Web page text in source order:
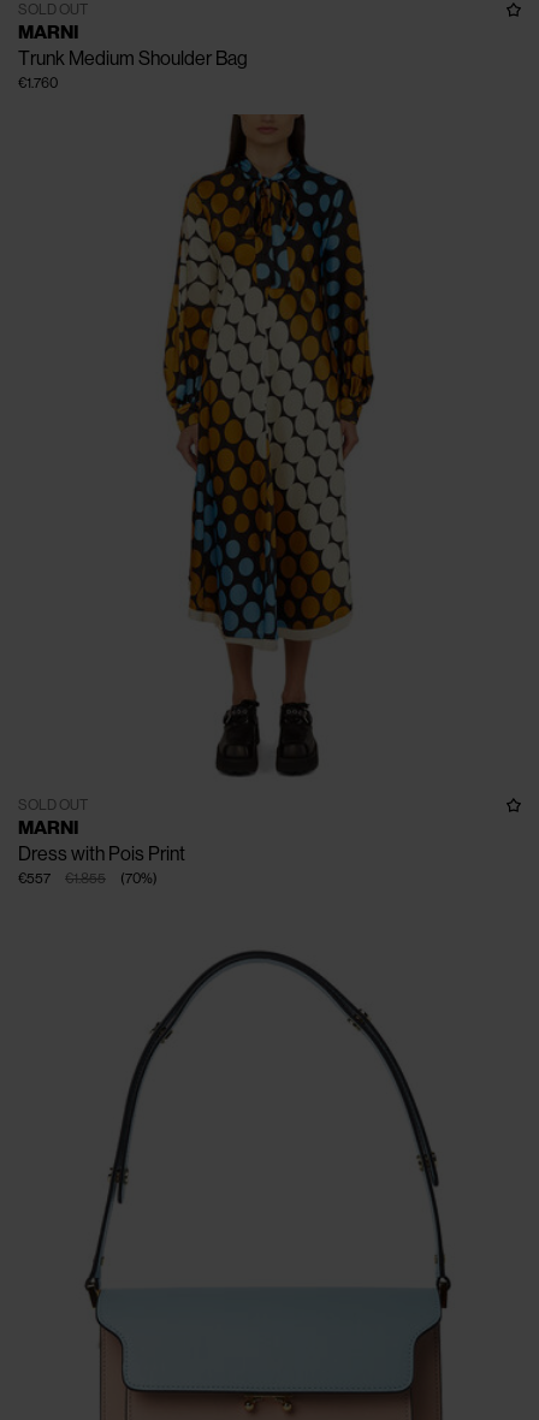
SOLD OUT
MARNI
Trunk Medium Shoulder Bag
€1.760
SOLD OUT
MARNI
Dress with Pois Print
€1.855
€557 (70%)